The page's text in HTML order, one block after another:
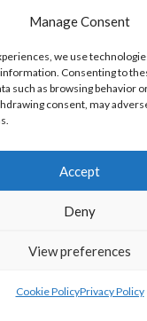
Manage Consent
we use
Consenting to
such as browsing behavior
consent, may
Accept
Deny
View preferences
Cookie PolicyPrivacy Policy
GREEN